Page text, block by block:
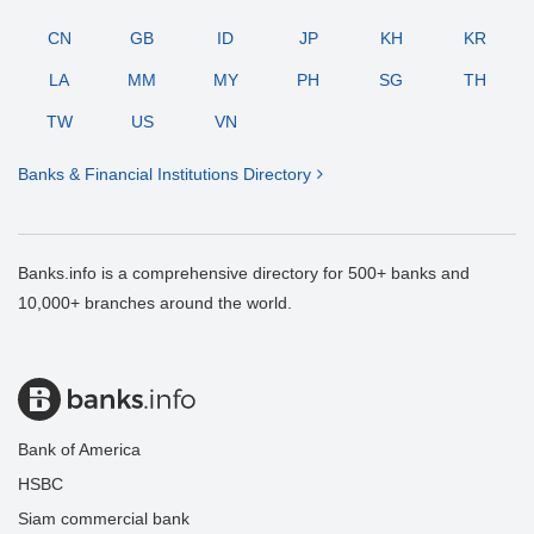
CN GB ID JP KH KR
LA MM MY PH SG TH
TW US VN
Banks & Financial Institutions Directory
Banks.info is a comprehensive directory for 500+ banks and
10,000+ branches around the world.
Bank of America
HSBC
Siam commercial bank